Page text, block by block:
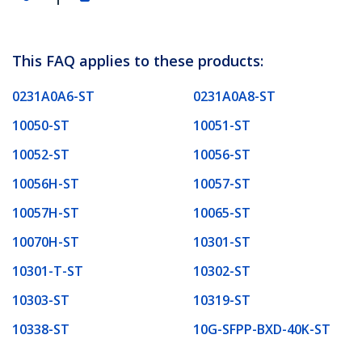
This FAQ applies to these products:
0231A0A6-ST
0231A0A8-ST
10050-ST
10051-ST
10052-ST
10056-ST
10056H-ST
10057-ST
10057H-ST
10065-ST
10070H-ST
10301-ST
10301-T-ST
10302-ST
10303-ST
10319-ST
10338-ST
10G-SFPP-BXD-40K-ST